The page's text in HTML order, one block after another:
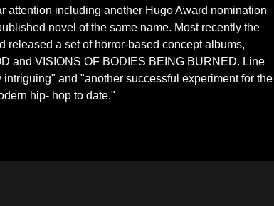
attention including another Hugo Award nomination
novel of the same name. Most recently the
released a set of horror-based concept albums,
and VISIONS OF BODIES BEING BURNED. Line
and "another successful experiment for the
hip- hop to date."